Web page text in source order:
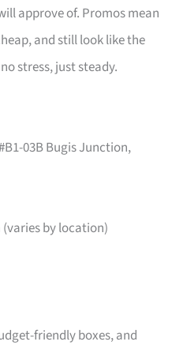
approve of. Promos mean
and still look like the
stress, just steady.
03B Bugis Junction,
(varies by location)
friendly boxes, and